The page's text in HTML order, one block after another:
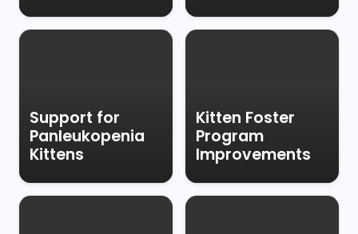
Support for
Panleukopenia
Kittens
Kitten Foster
Program
Improvements